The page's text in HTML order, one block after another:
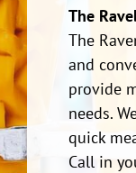
The
The
and
provide
needs.
quick
Call in